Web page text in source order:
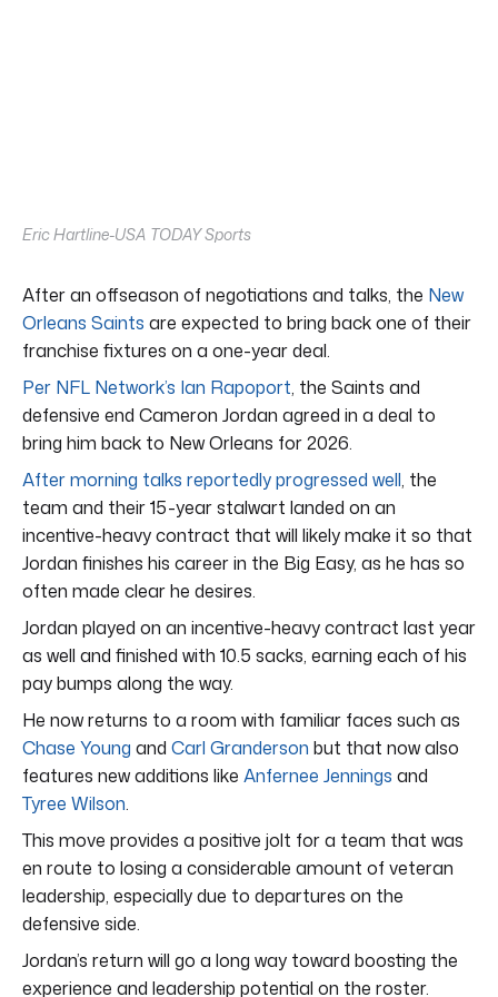
Eric Hartline-USA TODAY Sports
After an offseason of negotiations and talks, the New
Orleans Saints are expected to bring back one of their
franchise fixtures on a one-year deal.
Per NFL Network’s Ian Rapoport, the Saints and
defensive end Cameron Jordan agreed in a deal to
bring him back to New Orleans for 2026.
After morning talks reportedly progressed well, the
team and their 15-year stalwart landed on an
incentive-heavy contract that will likely make it so that
Jordan finishes his career in the Big Easy, as he has so
often made clear he desires.
Jordan played on an incentive-heavy contract last year
as well and finished with 10.5 sacks, earning each of his
pay bumps along the way.
He now returns to a room with familiar faces such as
Chase Young and Carl Granderson but that now also
features new additions like Anfernee Jennings and
Tyree Wilson.
This move provides a positive jolt for a team that was
en route to losing a considerable amount of veteran
leadership, especially due to departures on the
defensive side.
Jordan’s return will go a long way toward boosting the
experience and leadership potential on the roster.